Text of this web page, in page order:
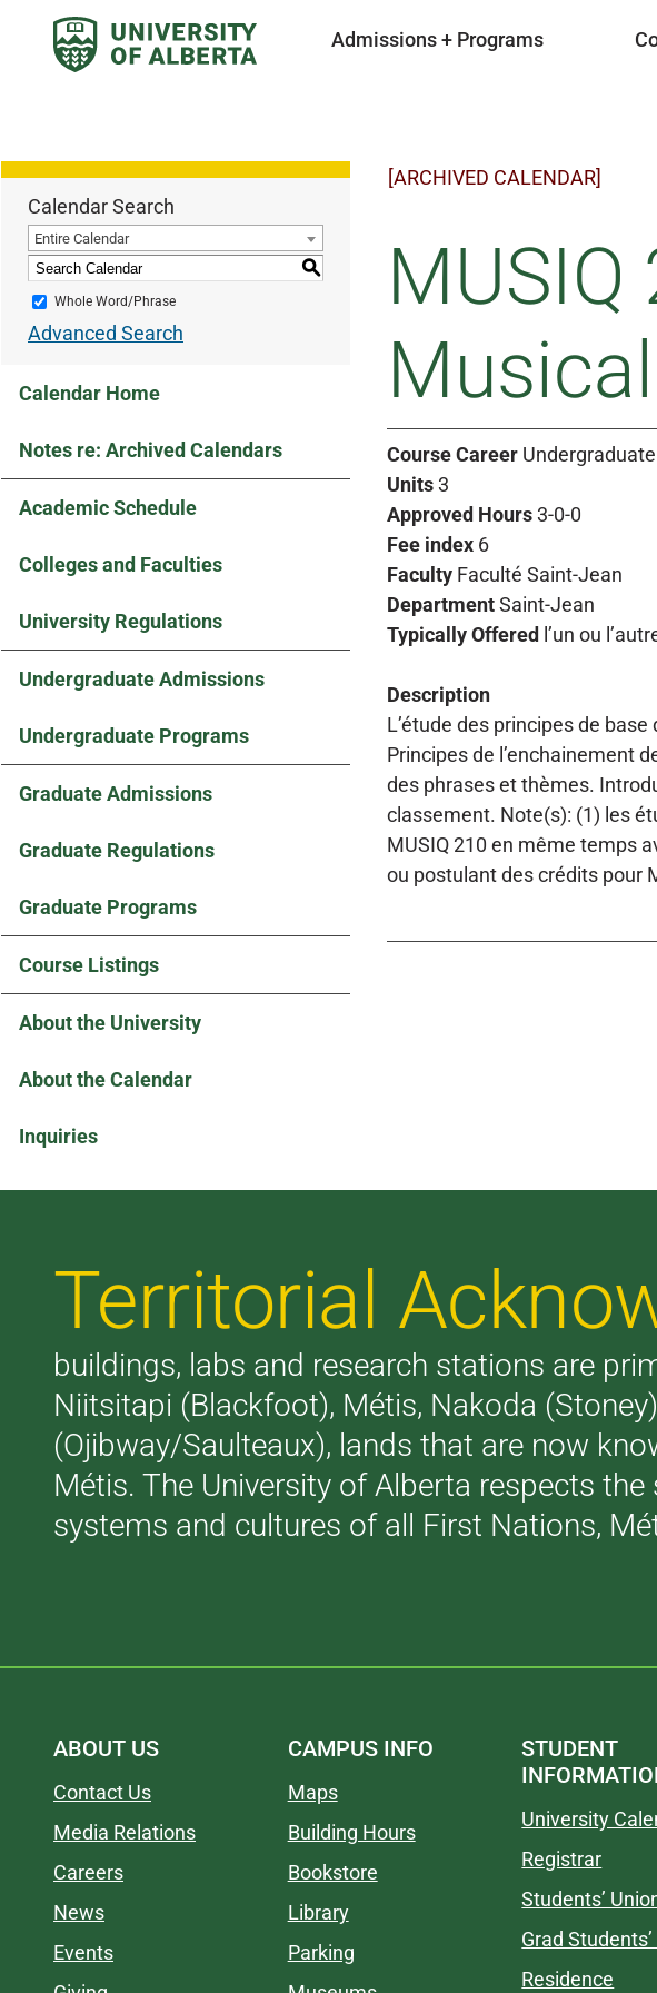
Admissions + Programs
Calendar Search
Entire Calendar
S
Whole Word/Phrase
Advanced Search
Calendar Home
Notes re: Archived Calendars
Academic Schedule
Colleges and Faculties
University Regulations
Undergraduate Admissions
Undergraduate Programs
Graduate Admissions
Graduate Regulations
Graduate Programs
Course Listings
About the University
About the Calendar
Inquiries
[ARCHIVED CALENDAR]
Course Career Undergraduate
Units3
Approved Hours3-0-0
Fee index 6
Faculty Faculté Saint-Jean
DepartmentSaint-Jean
Typically Offered l’un ou
Description
L’étude des principes de
Principes de l’enchainement
des phrases et thèmes.
classement. Note(s): (1) les
MUSIQ 210 en même temps
ou postulant des crédits pour
Territorial
buildings, labs and research stations are
Niitsitapi (Blackfoot), Métis, Nakoda
(Ojibway/Saulteaux), lands that are now
Métis. The University of Alberta respects
systems and cultures of all First Nations,
ABOUT US
Contact Us
Media Relations
Careers
News
Events
CAMPUS INFO
Maps
Building Hours
Bookstore
Library
Parking
STUDENT
University
Registrar
Students’
Grad
Residence